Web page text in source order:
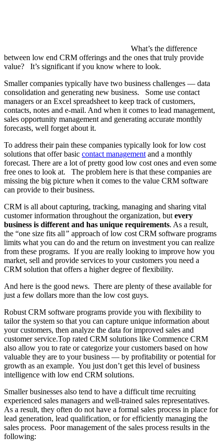
What’s the difference
between low end CRM offerings and the ones that truly provide
value? It’s significant if you know where to look.
Smaller companies typically have two business challenges — data
consolidation and generating new business. Some use contact
managers or an Excel spreadsheet to keep track of customers,
contacts, notes and e-mail. And when it comes to lead management,
sales opportunity management and generating accurate monthly
forecasts, well forget about it.
To address their pain these companies typically look for low cost
solutions that offer basic contact management and a monthly
forecast. There are a lot of pretty good low cost ones and even some
free ones to look at. The problem here is that these companies are
missing the big picture when it comes to the value CRM software
can provide to their business.
CRM is all about capturing, tracking, managing and sharing vital
customer information throughout the organization, but every
business is different and has unique requirements. As a result,
the “one size fits all” approach of low cost CRM software programs
limits what you can do and the return on investment you can realize
from these programs. If you are really looking to improve how you
market, sell and provide services to your customers you need a
CRM solution that offers a higher degree of flexibility.
And here is the good news. There are plenty of these available for
just a few dollars more than the low cost guys.
Robust CRM software programs provide you with flexibility to
tailor the system so that you can capture unique information about
your customers, then analyze the data for improved sales and
customer service.Top rated CRM solutions like Commence CRM
also allow you to rate or categorize your customers based on how
valuable they are to your business — by profitability or potential for
growth as an example. You just don’t get this level of business
intelligence with low end CRM solutions.
Smaller businesses also tend to have a difficult time recruiting
experienced sales managers and well-trained sales representatives.
As a result, they often do not have a formal sales process in place for
lead generation, lead qualification, or for efficiently managing the
sales process. Poor management of the sales process results in the
following: